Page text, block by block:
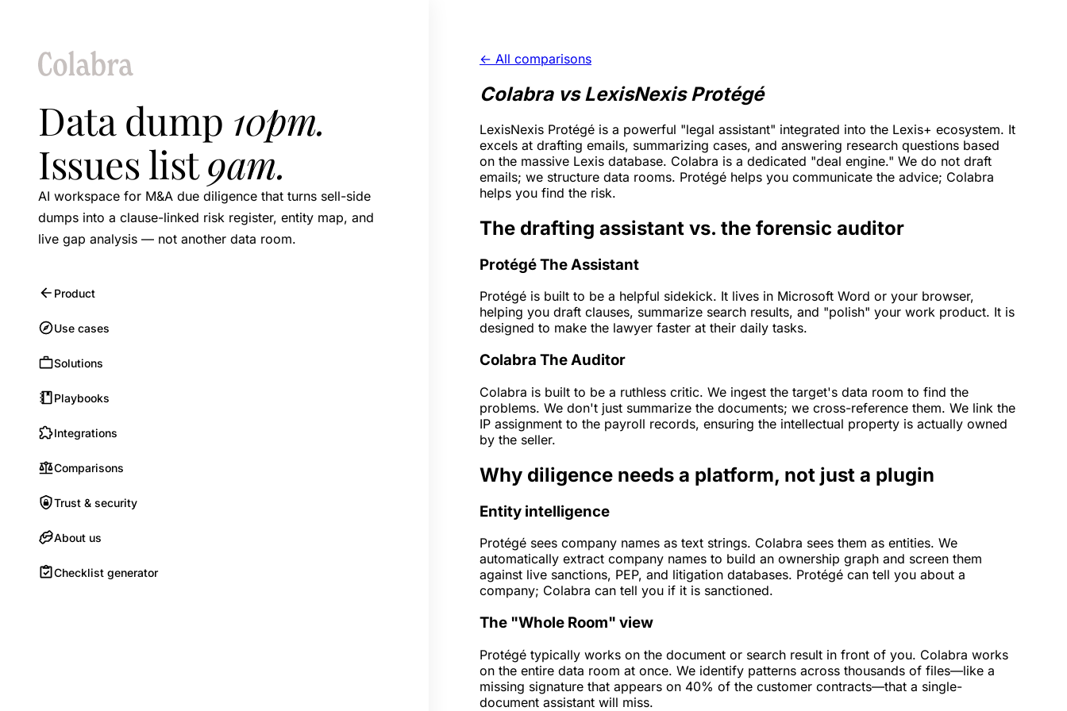
Data dump 10pm.
Issues list9am.
AI workspace for M&A due diligence that turns sell-side
dumps into a clause-linked risk register, entity map, and
live gap analysis — not another data room.
Product
Use cases
Solutions
Playbooks
Integrations
Comparisons
Trust & security
About us
Checklist generator
← All comparisons
Colabra vs LexisNexis Protégé
LexisNexis Protégé is a powerful "legal assistant" integrated into the Lexis+ ecosystem. It
excels at drafting emails, summarizing cases, and answering research questions based
on the massive Lexis database. Colabra is a dedicated "deal engine." We do not draft
emails; we structure data rooms. Protégé helps you communicate the advice; Colabra
helps you find the risk.
The drafting assistant vs. the forensic auditor
ProtégéThe Assistant
Protégé is built to be a helpful sidekick. It lives in Microsoft Word or your browser,
helping you draft clauses, summarize search results, and "polish" your work product. It is
designed to make the lawyer faster at their daily tasks.
Colabra The Auditor
Colabra is built to be a ruthless critic. We ingest the target's data room to find the
problems. We don't just summarize the documents; we cross-reference them. We link the
IP assignment to the payroll records, ensuring the intellectual property is actually owned
by the seller.
Why diligence needs a platform, not just a plugin
Entity intelligence
Protégé sees company names as text strings. Colabra sees them as entities. We
automatically extract company names to build an ownership graph and screen them
against live sanctions, PEP, and litigation databases. Protégé can tell you about a
company; Colabra can tell you if it is sanctioned.
The "Whole Room" view
Protégé typically works on the document or search result in front of you. Colabra works
on the entire data room at once. We identify patterns across thousands of files—like a
missing signature that appears on 40% of the customer contracts—that a single-
document assistant will miss.